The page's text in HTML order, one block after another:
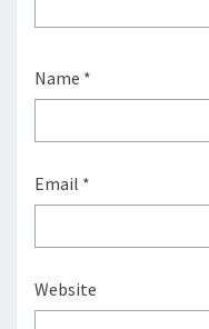
Name *
Email *
Website